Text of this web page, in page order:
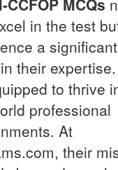
in the test
a significant
their
to thrive
professional
At
their